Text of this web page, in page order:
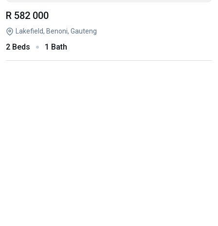
R 582 000
Lakefield, Benoni, Gauteng
2 Beds 1 Bath